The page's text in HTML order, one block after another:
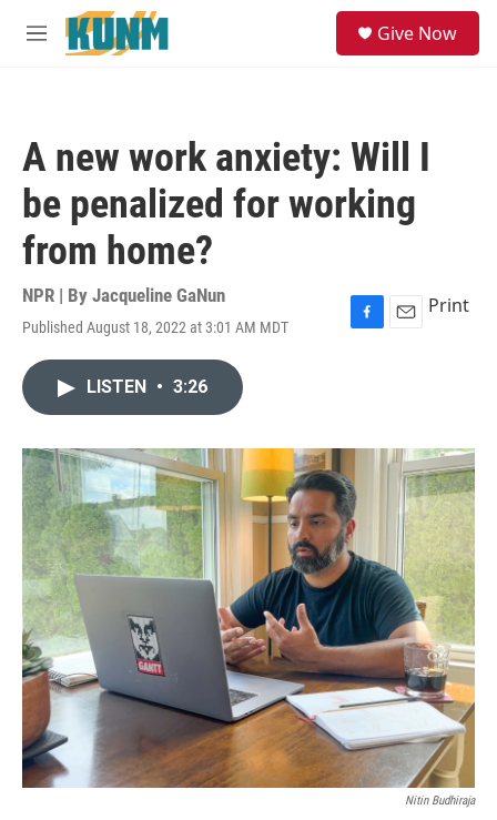
Skip to main content
M
Give Now
A new work anxiety: Will I
be penalized for working
from home?
NPR | By Jacqueline GaNun
Published August 18, 2022 at 3:01 AM MDT
F
o
k
E
Print
LISTEN • 3:26
Nitin Budhiraja